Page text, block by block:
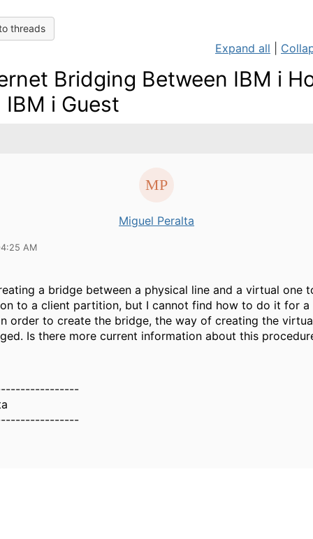
threads
Expand all
Bridging Between IBM i
IBM i Guest
Miguel Peralta
AM
a bridge between a physical line and a virtual one
to a client partition, but I cannot find how to do it for a
order to create the bridge, the way of creating the
Is there more current information about this